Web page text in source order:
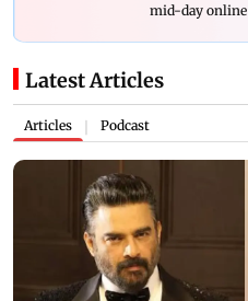
mid-day
Latest Articles
Articles Podcast